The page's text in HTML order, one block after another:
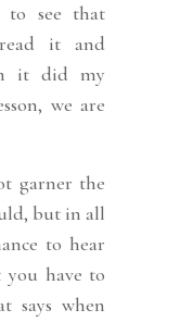
to see that
it and
it did my
we are
garner the
but in all
to hear
you have to
says when